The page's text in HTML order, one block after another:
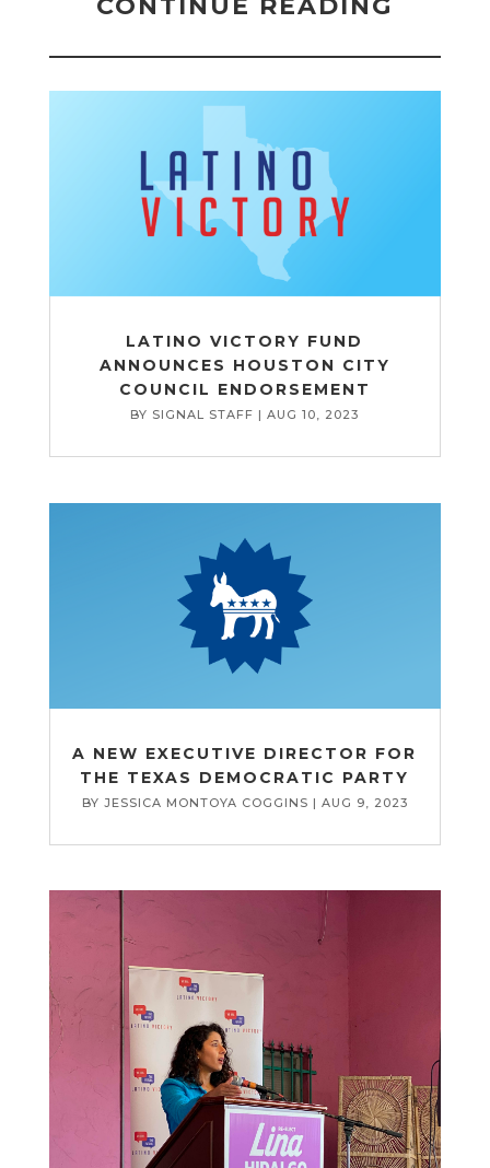
CONTINUE READING
LATINO VICTORY FUND
ANNOUNCES HOUSTON CITY
COUNCIL ENDORSEMENT
BY SIGNAL STAFF |AUG 10, 2023
A NEW EXECUTIVE DIRECTOR FOR
THE TEXAS DEMOCRATIC PARTY
BY JESSICA MONTOYA COGGINS | AUG 9, 2023